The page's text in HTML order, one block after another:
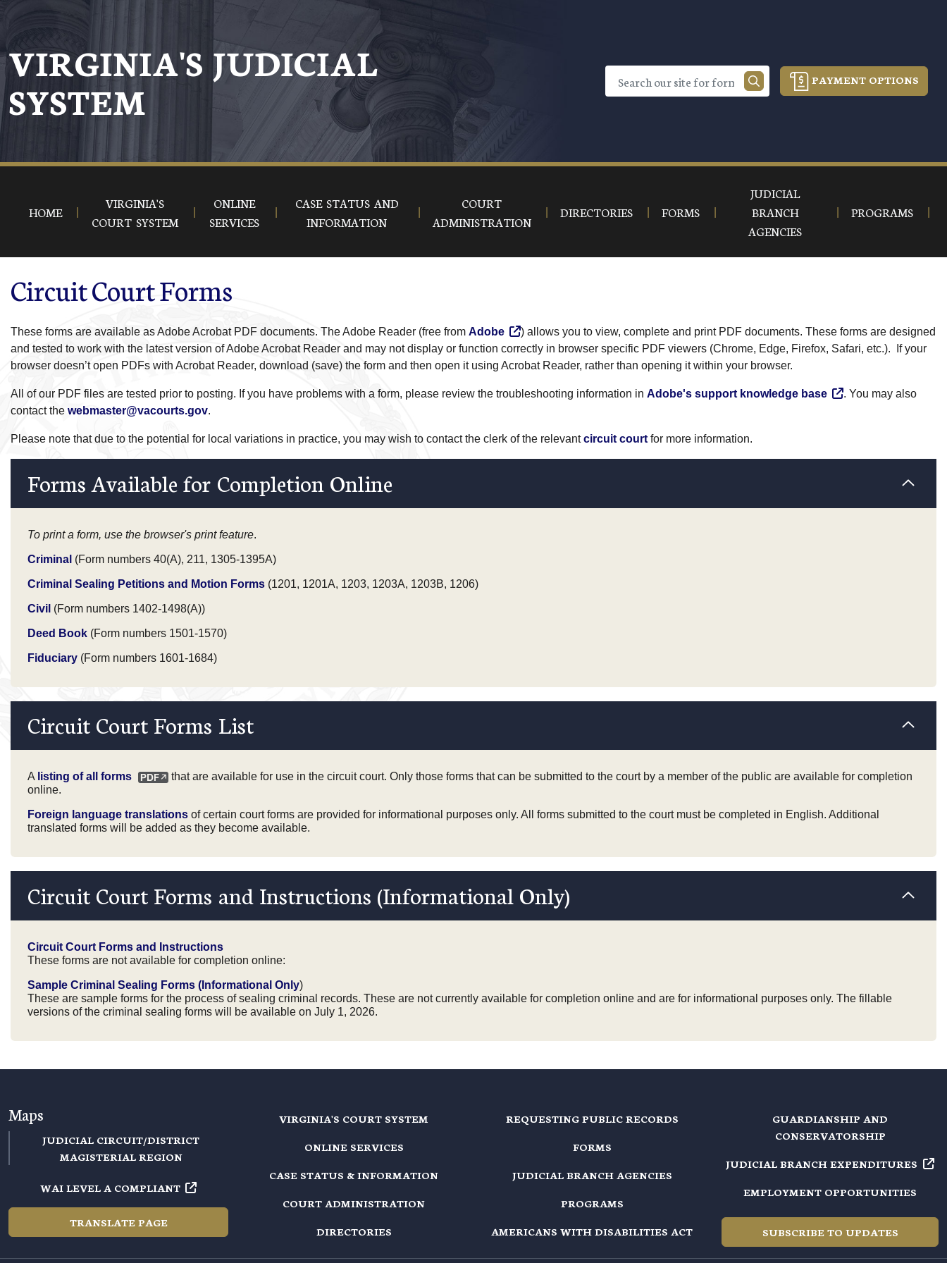
Skip to main content
VIRGINIA'S JUDICIAL
SYSTEM
PAYMENT OPTIONS
HOME
VIRGINIA'S
COURT SYSTEM
ONLINE
SERVICES
CASE STATUS AND
INFORMATION
COURT
ADMINISTRATION
DIRECTORIES FORMS
JUDICIAL
BRANCH
AGENCIES
PROGRAMS
Circuit Court Forms
These forms are available as Adobe Acrobat PDF documents. The Adobe Reader (free from Adobe
) allows you to view, complete and print PDF documents. These forms are designed
and tested to work with the latest version of Adobe Acrobat Reader and may not display or function correctly in browser specific PDF viewers (Chrome, Edge, Firefox, Safari, etc.). If your
browser doesn’t open PDFs with Acrobat Reader, download (save) the form and then open it using Acrobat Reader, rather than opening it within your browser.
All of our PDF files are tested prior to posting. If you have problems with a form, please review the troubleshooting information in Adobe's support knowledge base
. You may also
contact the webmaster@vacourts.gov.
Please note that due to the potential for local variations in practice, you may wish to contact the clerk of the relevantcircuit court for more information.
Forms Available for Completion Online
To print a form, use the browser's print feature.
Criminal (Form numbers 40(A), 211, 1305-1395A)
Criminal Sealing Petitions and Motion Forms (1201, 1201A, 1203, 1203A, 1203B, 1206)
Civil (Form numbers 1402-1498(A))
Deed Book (Form numbers 1501-1570)
Fiduciary (Form numbers 1601-1684)
Circuit Court Forms List
A listing of all forms
that are available for use in the circuit court. Only those forms that can be submitted to the court by a member of the public are available for completion
online.
Foreign language translations of certain court forms are provided for informational purposes only. All forms submitted to the court must be completed in English. Additional
translated forms will be added as they become available.
Circuit Court Forms and Instructions (Informational Only)
Circuit Court Forms and Instructions
These forms are not available for completion online:
Sample Criminal Sealing Forms (Informational Only)
These are sample forms for the process of sealing criminal records. These are not currently available for completion online and are for informational purposes only. The fillable
versions of the criminal sealing forms will be available on July 1, 2026.
Maps
JUDICIAL CIRCUIT/DISTRICT
MAGISTERIAL REGION
WAI LEVEL A COMPLIANT
TRANSLATE PAGE
VIRGINIA'S COURT SYSTEM
ONLINE SERVICES
CASE STATUS & INFORMATION
COURT ADMINISTRATION
DIRECTORIES
REQUESTING PUBLIC RECORDS
FORMS
JUDICIAL BRANCH AGENCIES
PROGRAMS
AMERICANS WITH DISABILITIES ACT
GUARDIANSHIP AND
CONSERVATORSHIP
JUDICIAL BRANCH EXPENDITURES
EMPLOYMENT OPPORTUNITIES
SUBSCRIBE TO UPDATES